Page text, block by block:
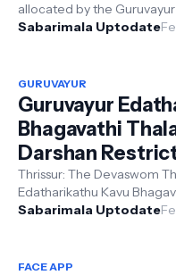
allocated by the
nine Veda Pathshalas
Sabarimala Uptodate
GURUVAYUR
Guruvayur
Bhagavathi
Darshan
Rates
Thrissur: The Devaswom
Edatharikathu Kavu Bhagavathi at Guruvayur will be
Friday. On that ...
Sabarimala Uptodate
FACE APP